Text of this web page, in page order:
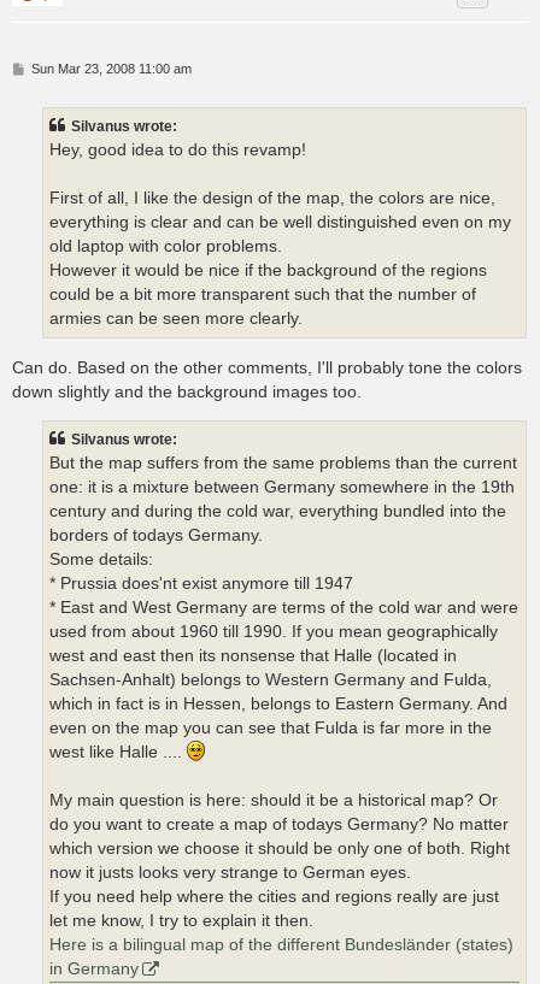
PSun Mar 23, 2008 11:00 am
Silvanus wrote:
Hey, good idea to do this revamp!
First of all, I like the design of the map, the colors are nice,
everything is clear and can be well distinguished even on my
old laptop with color problems.
However it would be nice if the background of the regions
could be a bit more transparent such that the number of
armies can be seen more clearly.
Can do. Based on the other comments, I'll probably tone the colors
down slightly and the background images too.
Silvanus wrote:
But the map suffers from the same problems than the current
one: it is a mixture between Germany somewhere in the 19th
century and during the cold war, everything bundled into the
borders of todays Germany.
Some details:
* Prussia does'nt exist anymore till 1947
* East and West Germany are terms of the cold war and were
used from about 1960 till 1990. If you mean geographically
west and east then its nonsense that Halle (located in
Sachsen-Anhalt) belongs to Western Germany and Fulda,
which in fact is in Hessen, belongs to Eastern Germany. And
even on the map you can see that Fulda is far more in the
west like Halle ....
My main question is here: should it be a historical map? Or
do you want to create a map of todays Germany? No matter
which version we choose it should be only one of both. Right
now it justs looks very strange to German eyes.
If you need help where the cities and regions really are just
let me know, I try to explain it then.
Here is a bilingual map of the different Bundesländer (states)
in Germany